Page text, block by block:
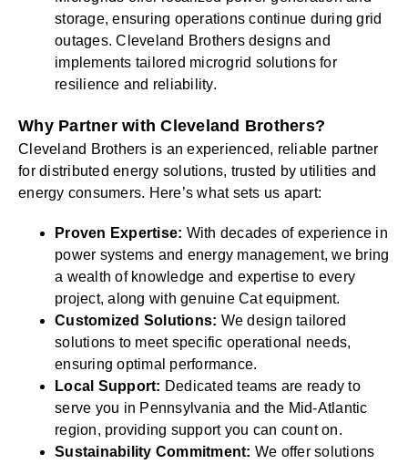
storage, ensuring operations continue during grid
outages. Cleveland Brothers designs and
implements tailored microgrid solutions for
resilience and reliability.
Why Partner with Cleveland Brothers?
Cleveland Brothers is an experienced, reliable partner
for distributed energy solutions, trusted by utilities and
energy consumers. Here’s what sets us apart:
Proven Expertise: With decades of experience in
power systems and energy management, we bring
a wealth of knowledge and expertise to every
project, along with genuine Cat equipment.
Customized Solutions: We design tailored
solutions to meet specific operational needs,
ensuring optimal performance.
Local Support: Dedicated teams are ready to
serve you in Pennsylvania and the Mid-Atlantic
region, providing support you can count on.
Sustainability Commitment: We offer solutions